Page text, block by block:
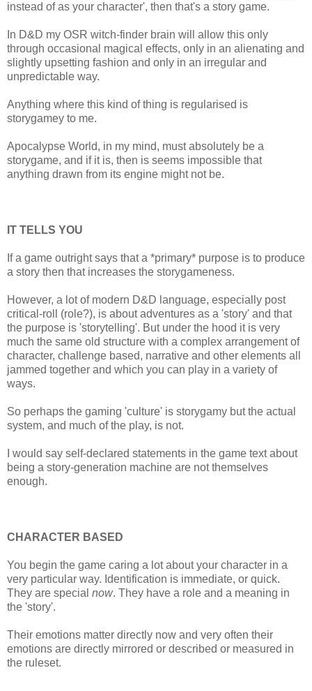
instead of as your character', then that's a story game.
In D&D my OSR witch-finder brain will allow this only
through occasional magical effects, only in an alienating and
slightly upsetting fashion and only in an irregular and
unpredictable way.
Anything where this kind of thing is regularised is
storygamey to me.
Apocalypse World, in my mind, must absolutely be a
storygame, and if it is, then is seems impossible that
anything drawn from its engine might not be.
IT TELLS YOU
If a game outright says that a *primary* purpose is to produce
a story then that increases the storygameness.
However, a lot of modern D&D language, especially post
critical-roll (role?), is about adventures as a 'story' and that
the purpose is 'storytelling'. But under the hood it is very
much the same old structure with a complex arrangement of
character, challenge based, narrative and other elements all
jammed together and which you can play in a variety of
ways.
So perhaps the gaming 'culture' is storygamy but the actual
system, and much of the play, is not.
I would say self-declared statements in the game text about
being a story-generation machine are not themselves
enough.
CHARACTER BASED
You begin the game caring a lot about your character in a
very particular way. Identification is immediate, or quick.
They are special now. They have a role and a meaning in
the 'story'.
Their emotions matter directly now and very often their
emotions are directly mirrored or described or measured in
the ruleset.